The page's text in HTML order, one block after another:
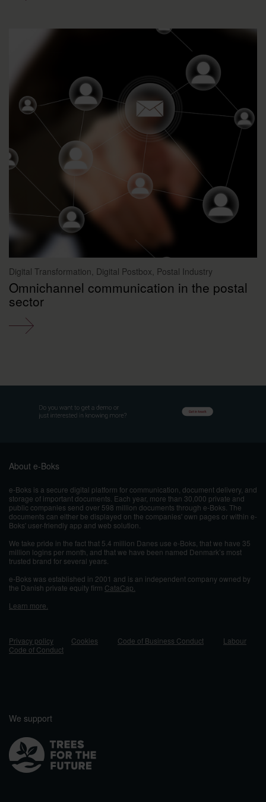
Digital Transformation, Digital Postbox, Postal Industry
Omnichannel communication in the postal
sector
About e-Boks
e-Boks is a secure digital platform for communication, document delivery, and
storage of important documents. Each year, more than 30,000 private and
public companies send over 598 million documents through e-Boks. The
documents can either be displayed on the companies' own pages or within e-
Boks' user-friendly app and web solution.
We take pride in the fact that 5.4 million Danes use e-Boks, that we have 35
million logins per month, and that we have been named Denmark’s most
trusted brand for several years.
e-Boks was established in 2001 and is an independent company owned by
the Danish private equity firm CataCap.
Learn more.
Privacy policy Cookies Code of Business Conduct
Labour
Code of Conduct
We support